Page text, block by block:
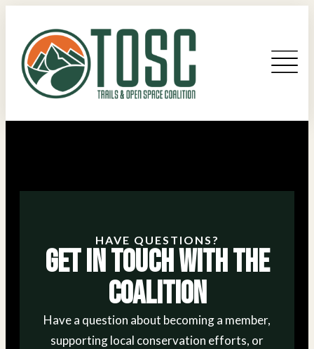
HAVE QUESTIONS?
Get in Touch With the
Coalition
Have a question about becoming a member,
supporting local conservation efforts, or